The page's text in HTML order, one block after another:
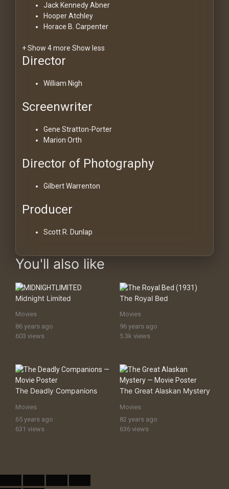
Jack KennedyAbner
Hooper Atchley
Horace B. Carpenter
+ Show 4 more Show less
Director
William Nigh
Screenwriter
Gene Stratton-Porter
Marion Orth
Director of Photography
Gilbert Warrenton
Producer
Scott R. Dunlap
You'll also like
Midnight Limited
Movies
86 years ago
603 views
The Royal Bed
Movies
96 years ago
5.3k views
The Deadly Companions
Movies
65 years ago
631 views
The Great Alaskan Mystery
Movies
82 years ago
636 views